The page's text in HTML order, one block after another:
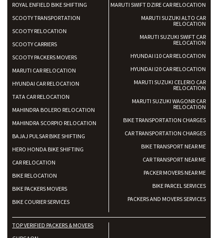
ROYAL ENFIELD BIKE SHIFTING
SCOOTY TRANSPORTATION
SCOOTY RELOCATION
SCOOTY CARRIERS
SCOOTY PACKERS MOVERS
MARUTI CAR RELOCATION
HYUNDAI CAR RELOCATION
TATA CAR RELOCATION
MAHINDRA BOLERO RELOCATION
MAHINDRA SCORPIO RELOCATION
BAJAJ PULSAR BIKE SHIFTING
HERO HONDA BIKE SHIFTING
CAR RELOCATION
BIKE RELOCATION
BIKE PACKERS MOVERS
BIKE COURIER SERVICES
MARUTI SWIFT DZIRE CAR RELOCATION
MARUTI SUZUKI ALTO CAR
RELOCATION
MARUTI SUZUKI SWIFT CAR
RELOCATION
HYUNDAI I10 CAR RELOCATION
HYUNDAI I20 CAR RELOCATION
MARUTI SUZUKI CELERIO CAR
RELOCATION
MARUTI SUZUKI WAGONR CAR
RELOCATION
BIKE TRANSPORTATION CHARGES
CAR TRANSPORTATION CHARGES
BIKE TRANSPORT NEAR ME
CAR TRANSPORT NEAR ME
PACKER MOVERS NEAR ME
BIKE PARCEL SERVICES
PACKERS AND MOVERS SERVICES
TOP VERIFIED PACKERS & MOVERS